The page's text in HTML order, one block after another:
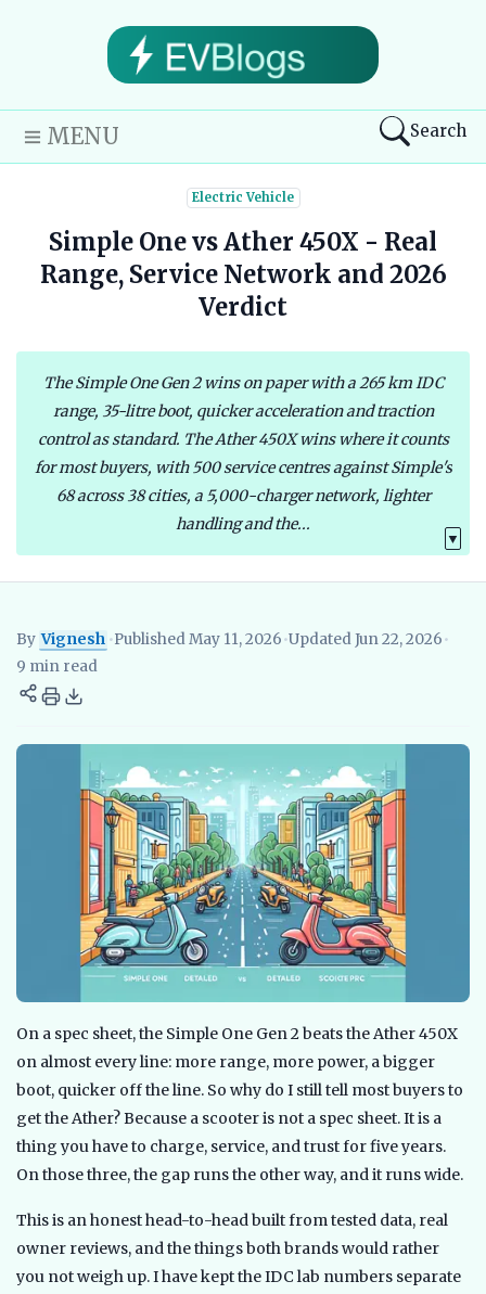
Search
MENU
Electric Vehicle
Simple One vs Ather 450X - Real
Range, Service Network and 2026
Verdict
The Simple One Gen 2 wins on paper with a 265 km IDC
range, 35-litre boot, quicker acceleration and traction
control as standard. The Ather 450X wins where it counts
for most buyers, with 500 service centres against Simple's
68 across 38 cities, a 5,000-charger network, lighter
handling and the...
▼
By Vignesh
Vignesh EV Researcher, EVBlogs.in
•Published May 11, 2026•Updated Jun 22, 2026•
9 min read
On a spec sheet, the Simple One Gen 2 beats the Ather 450X
on almost every line: more range, more power, a bigger
boot, quicker off the line. So why do I still tell most buyers to
get the Ather? Because a scooter is not a spec sheet. It is a
thing you have to charge, service, and trust for five years.
On those three, the gap runs the other way, and it runs wide.
This is an honest head-to-head built from tested data, real
owner reviews, and the things both brands would rather
you not weigh up. I have kept the IDC lab numbers separate